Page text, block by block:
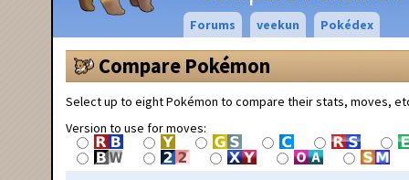
Forums veekun Pokédex
Compare Pokémon
Select up to eight Pokémon to compare their stats, moves,
Version to use for moves: